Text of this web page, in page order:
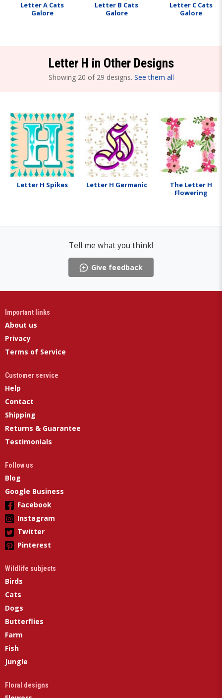
Letter A Cats
Galore
Letter B Cats
Galore
Letter C Cats
Galore
Letter H in Other Designs
Showing 20 of 29 designs. See them all
Letter H Spikes Letter H Germanic
The Letter H
Flowering
Tell me what you think!
Give feedback
Important links
About us
Privacy
Terms of Service
Customer service
Help
Contact
Shipping
Returns & Guarantee
Testimonials
Follow us
Blog
Google Business
Facebook
Instagram
Twitter
Pinterest
Wildlife subjects
Birds
Cats
Dogs
Butterflies
Farm
Fish
Jungle
Floral designs